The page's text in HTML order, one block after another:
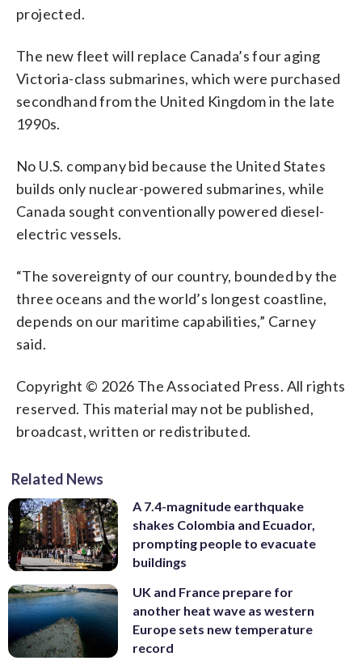
projected.
The new fleet will replace Canada’s four aging
Victoria-class submarines, which were purchased
secondhand from the United Kingdom in the late
1990s.
No U.S. company bid because the United States
builds only nuclear-powered submarines, while
Canada sought conventionally powered diesel-
electric vessels.
“The sovereignty of our country, bounded by the
three oceans and the world’s longest coastline,
depends on our maritime capabilities,” Carney
said.
Copyright © 2026 The Associated Press. All rights
reserved. This material may not be published,
broadcast, written or redistributed.
Related News
A 7.4-magnitude earthquake
shakes Colombia and Ecuador,
prompting people to evacuate
buildings
UK and France prepare for
another heat wave as western
Europe sets new temperature
record